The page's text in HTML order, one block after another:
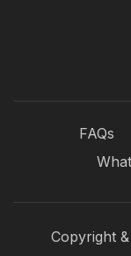
FAQs
Copyright